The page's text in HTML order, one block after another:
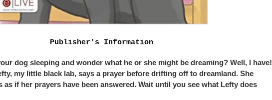
Publisher's Information
dog sleeping and wonder what he or she might be dreaming? Well, I have!
my little black lab, says a prayer before drifting off to dreamland. She
as if her prayers have been answered. Wait until you see what Lefty does